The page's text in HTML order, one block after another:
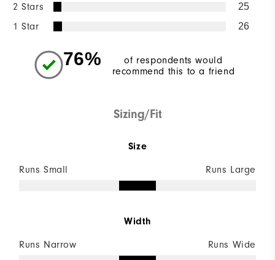
2 Stars 25
1 Star 26
76%
of respondents would
recommend this to a friend
Sizing/Fit
Size
Runs Small Runs Large
Width
Runs Narrow Runs Wide